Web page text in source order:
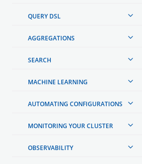
QUERY DSL
AGGREGATIONS
SEARCH
MACHINE LEARNING
AUTOMATING CONFIGURATIONS
MONITORING YOUR CLUSTER
OBSERVABILITY